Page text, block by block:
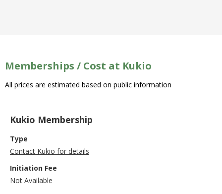
Memberships / Cost at Kukio
All prices are estimated based on public information
Kukio Membership
Type
Contact Kukio for details
Initiation Fee
Not Available